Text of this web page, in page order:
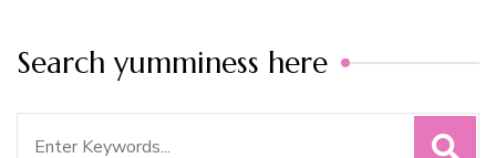
Search yumminess here